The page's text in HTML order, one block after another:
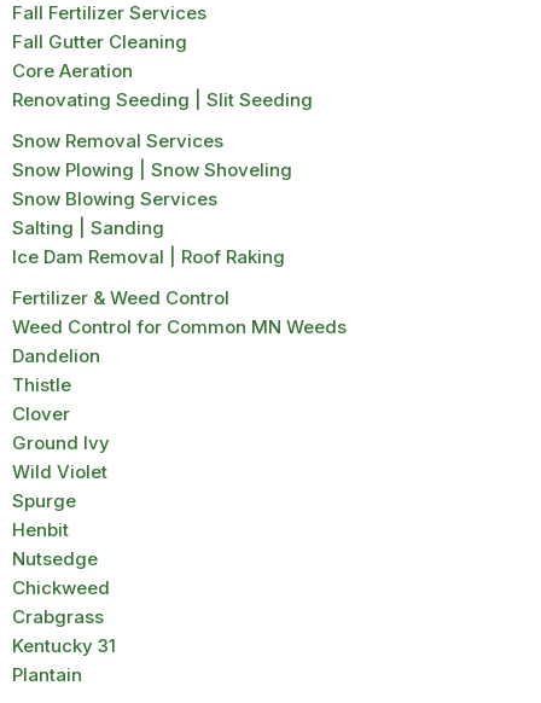
Fall Fertilizer Services
Fall Gutter Cleaning
Core Aeration
Renovating Seeding | Slit Seeding
Snow Removal Services
Snow Plowing | Snow Shoveling
Snow Blowing Services
Salting | Sanding
Ice Dam Removal | Roof Raking
Fertilizer & Weed Control
Weed Control for Common MN Weeds
Dandelion
Thistle
Clover
Ground Ivy
Wild Violet
Spurge
Henbit
Nutsedge
Chickweed
Crabgrass
Kentucky 31
Plantain